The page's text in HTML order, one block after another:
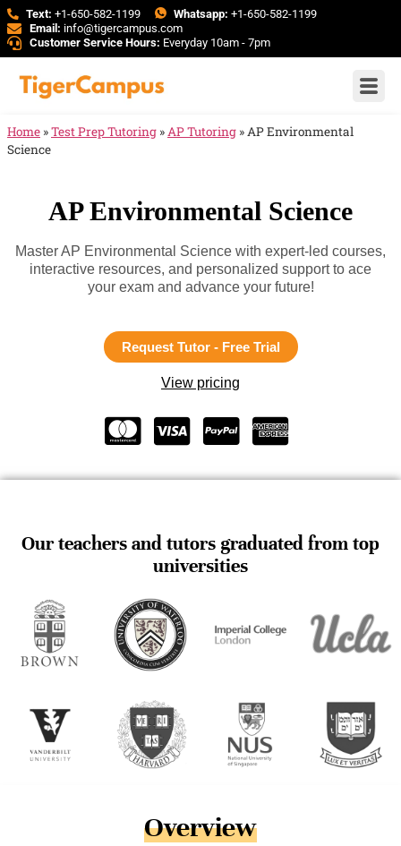
Text: +1-650-582-1199 Whatsapp: +1-650-582-1199
Email: info@tigercampus.com
Customer Service Hours: Everyday 10am - 7pm
Home »Test Prep Tutoring »AP Tutoring »AP Environmental
Science
AP Environmental Science
Master AP Environmental Science with expert-led courses,
interactive resources, and personalized support to ace
your exam and advance your future!
Request Tutor - Free Trial
View pricing
Our teachers and tutors graduated from top
universities
Overview